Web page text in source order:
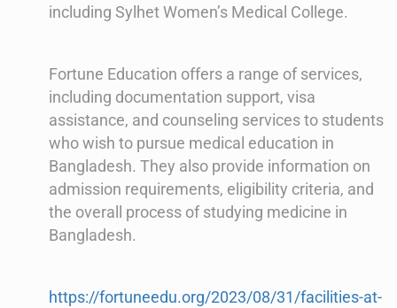
including Sylhet Women’s Medical College.
Fortune Education offers a range of services,
including documentation support, visa
assistance, and counseling services to students
who wish to pursue medical education in
Bangladesh. They also provide information on
admission requirements, eligibility criteria, and
the overall process of studying medicine in
Bangladesh.
https://fortuneedu.org/2023/08/31/facilities-at-